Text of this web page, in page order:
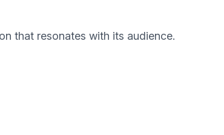
that resonates with its audience.